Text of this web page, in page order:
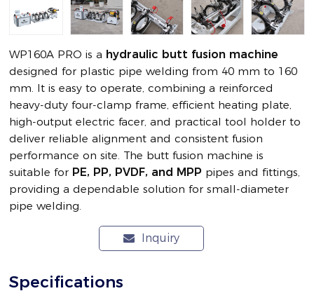
WP160A PRO is a hydraulic butt fusion machine
designed for plastic pipe welding from 40 mm to 160
mm. It is easy to operate, combining a reinforced
heavy-duty four-clamp frame, efficient heating plate,
high-output electric facer, and practical tool holder to
deliver reliable alignment and consistent fusion
performance on site. The butt fusion machine is
suitable for PE, PP, PVDF, and MPP pipes and fittings,
providing a dependable solution for small-diameter
pipe welding.
Inquiry
Specifications